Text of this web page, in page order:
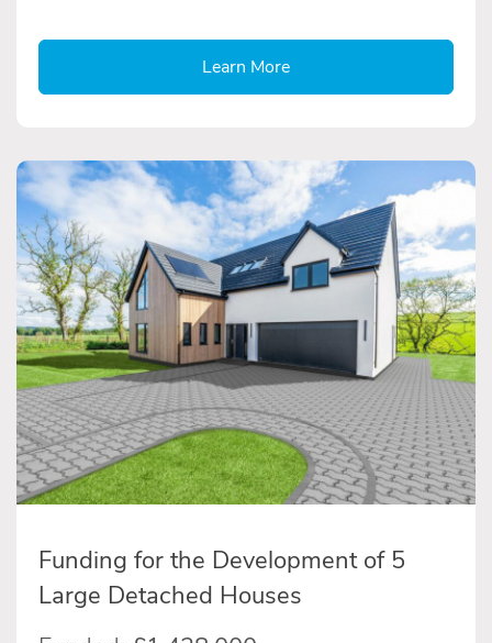
Learn More
Funding for the Development of 5
Large Detached Houses